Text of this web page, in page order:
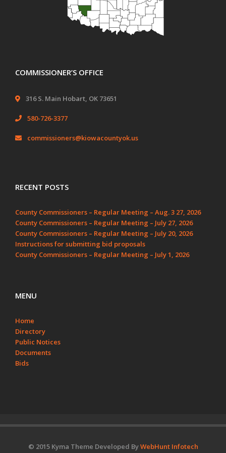
COMMISSIONER’S OFFICE
316 S. Main Hobart, OK 73651
580-726-3377
commissioners@kiowacountyok.us
RECENT POSTS
County Commissioners – Regular Meeting – Aug. 3 27, 2026
County Commissioners – Regular Meeting – July 27, 2026
County Commissioners – Regular Meeting – July 20, 2026
Instructions for submitting bid proposals
County Commissioners – Regular Meeting – July 1, 2026
MENU
Home
Directory
Public Notices
Documents
Bids
© 2015 Kyma Theme Developed ByWebHunt Infotech